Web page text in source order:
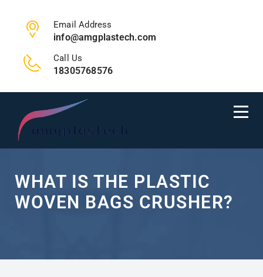
Email Address
info@amgplastech.com
Call Us
18305768576
WHAT IS THE PLASTIC
WOVEN BAGS CRUSHER?